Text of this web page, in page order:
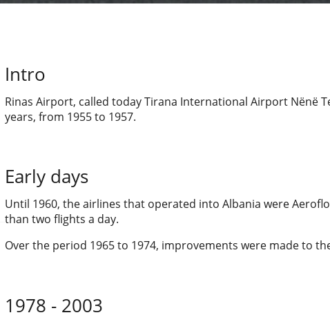
Intro
Rinas Airport, called today Tirana International Airport Nënë
years, from 1955 to 1957.
Early days
Until 1960, the airlines that operated into Albania were
than two flights a day.
Over the period 1965 to 1974, improvements were made to
1978 - 2003